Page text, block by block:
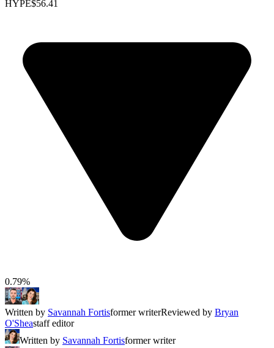
HYPE$56.41
0.79%
Written by Savannah Fortisformer writerReviewed by Bryan
O'Sheastaff editor
Written by Savannah Fortisformer writer